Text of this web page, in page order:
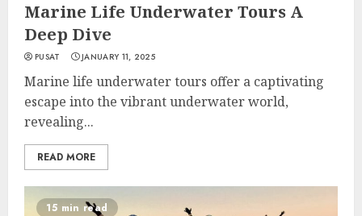
Marine Life Underwater Tours A
Deep Dive
PUSAT JANUARY 11, 2025
Marine life underwater tours offer a captivating
escape into the vibrant underwater world,
revealing...
READ MORE
15 min read